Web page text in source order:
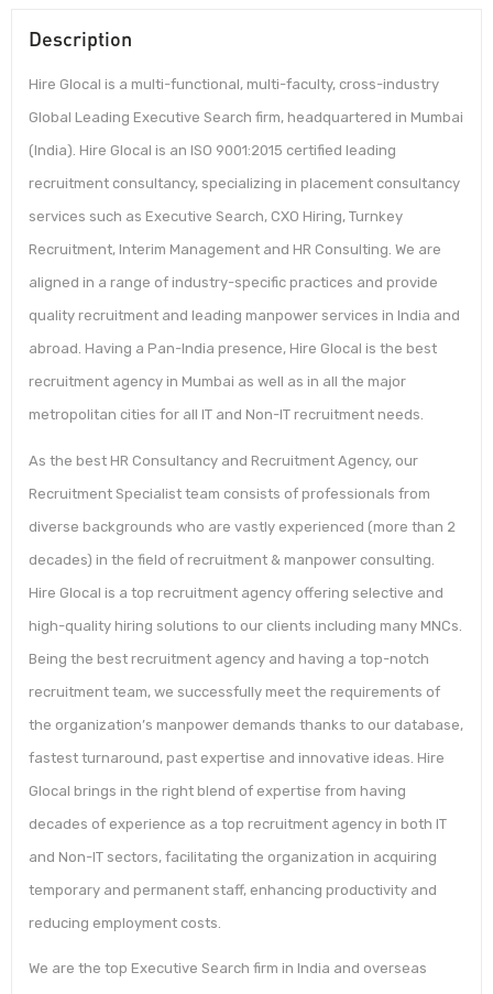
Description
Hire Glocal is a multi-functional, multi-faculty, cross-industry
Global Leading Executive Search firm, headquartered in Mumbai
(India). Hire Glocal is an ISO 9001:2015 certified leading
recruitment consultancy, specializing in placement consultancy
services such as Executive Search, CXO Hiring, Turnkey
Recruitment, Interim Management and HR Consulting. We are
aligned in a range of industry-specific practices and provide
quality recruitment and leading manpower services in India and
abroad. Having a Pan-India presence, Hire Glocal is the best
recruitment agency in Mumbai as well as in all the major
metropolitan cities for all IT and Non-IT recruitment needs.
As the best HR Consultancy and Recruitment Agency, our
Recruitment Specialist team consists of professionals from
diverse backgrounds who are vastly experienced (more than 2
decades) in the field of recruitment & manpower consulting.
Hire Glocal is a top recruitment agency offering selective and
high-quality hiring solutions to our clients including many MNCs.
Being the best recruitment agency and having a top-notch
recruitment team, we successfully meet the requirements of
the organization’s manpower demands thanks to our database,
fastest turnaround, past expertise and innovative ideas. Hire
Glocal brings in the right blend of expertise from having
decades of experience as a top recruitment agency in both IT
and Non-IT sectors, facilitating the organization in acquiring
temporary and permanent staff, enhancing productivity and
reducing employment costs.
We are the top Executive Search firm in India and overseas